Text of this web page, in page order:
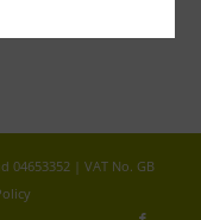
| VAT No. GB